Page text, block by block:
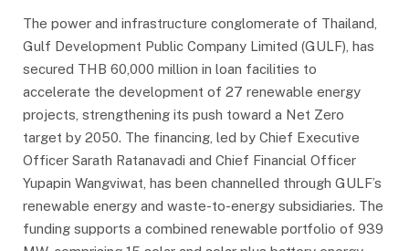
The power and infrastructure conglomerate of Thailand,
Gulf Development Public Company Limited (GULF), has
secured THB 60,000 million in loan facilities to
accelerate the development of 27 renewable energy
projects, strengthening its push toward a Net Zero
target by 2050. The financing, led by Chief Executive
Officer Sarath Ratanavadi and Chief Financial Officer
Yupapin Wangviwat, has been channelled through GULF’s
renewable energy and waste-to-energy subsidiaries. The
funding supports a combined renewable portfolio of 939